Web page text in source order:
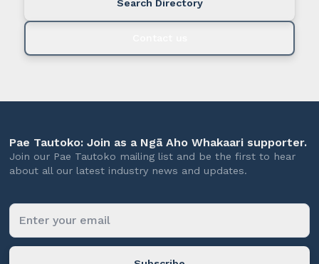
Search Directory
Pae Tautoko: Join as a Ngā Aho Whakaari supporter.
Join our Pae Tautoko mailing list and be the first to hear
about all our latest industry news and updates.